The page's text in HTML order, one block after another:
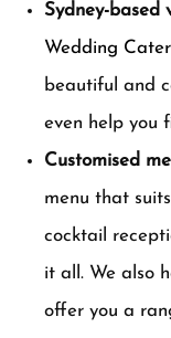
Sydney-based
Wedding
beautiful and
even help you
Customised
menu that
cocktail
it all. We also
offer you a